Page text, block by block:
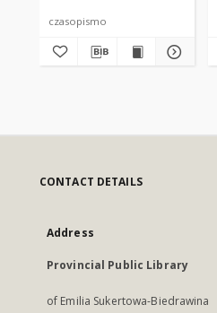
czasopismo
CONTACT DETAILS
Address
Provincial Public Library
of Emilia Sukertowa-Biedrawina